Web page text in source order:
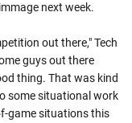
next week.
out there," Tech
guys out there
thing. That was kind
some situational work
game situations this